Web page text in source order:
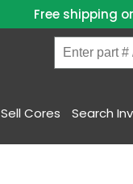
Free shipping
Enter
part
Name
Sell Cores Search